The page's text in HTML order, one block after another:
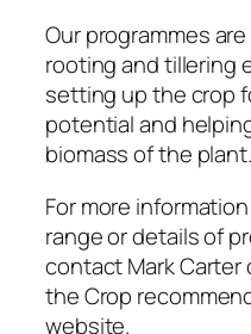
Our programmes
rooting and tillering
setting up the crop
potential and
biomass of the plant.
For more
range or details of
contact Mark Carter
the Crop
website.